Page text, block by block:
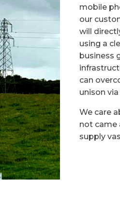
mobile
our
will
using a
business
can
unison
We care
not came
supply